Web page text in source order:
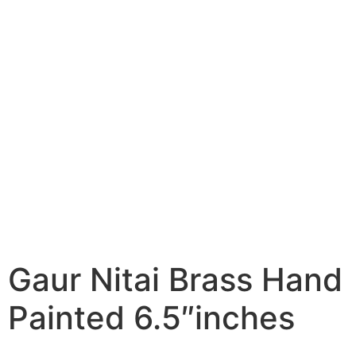
Gaur Nitai Brass Hand
Painted 6.5″inches